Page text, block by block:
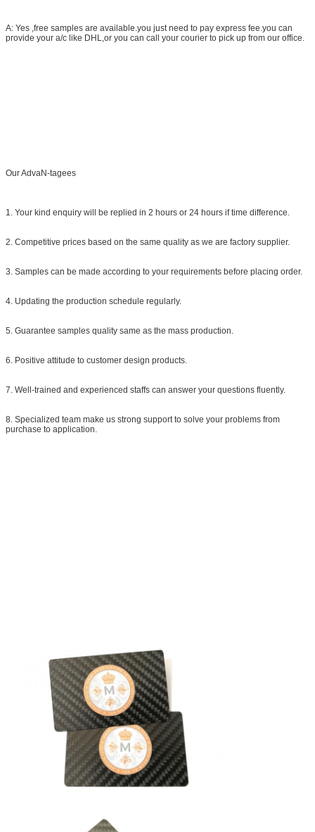
A: Yes ,free samples are available.you just need to pay express fee.you can
provide your a/c like DHL,or you can call your courier to pick up from our office.
Our AdvaN-tagees
1. Your kind enquiry will be replied in 2 hours or 24 hours if time difference.
2. Competitive prices based on the same quality as we are factory supplier.
3. Samples can be made according to your requirements before placing order.
4. Updating the production schedule regularly.
5. Guarantee samples quality same as the mass production.
6. Positive attitude to customer design products.
7. Well-trained and experienced staffs can answer your questions fluently.
8. Specialized team make us strong support to solve your problems from
purchase to application.